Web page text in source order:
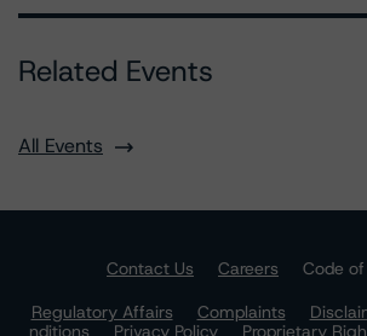
Related Events
All Events
Contact Us Careers
Code
Regulatory Affairs
Complaints
nditions
Privacy Policy Proprietary